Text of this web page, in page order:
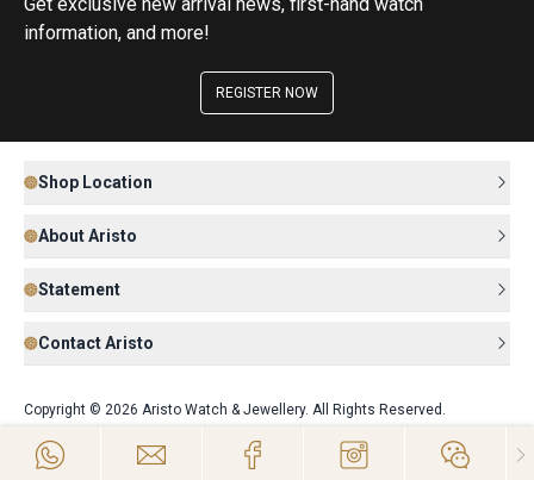
information, and more!
REGISTER NOW
Shop Location
About Aristo
Statement
Contact Aristo
Copyright © 2026 Aristo Watch & Jewellery. All Rights Reserved.